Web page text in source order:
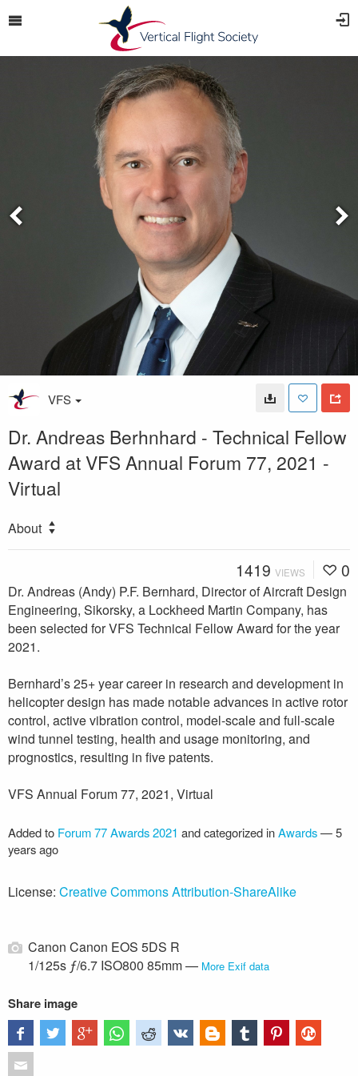
VFS
Dr. Andreas Berhnhard - Technical Fellow
Award at VFS Annual Forum 77, 2021 -
Virtual
About
1419 VIEWS 0
Dr. Andreas (Andy) P.F. Bernhard, Director of Aircraft Design
Engineering, Sikorsky, a Lockheed Martin Company, has
been selected for VFS Technical Fellow Award for the year
2021.
Bernhard’s 25+ year career in research and development in
helicopter design has made notable advances in active rotor
control, active vibration control, model-scale and full-scale
wind tunnel testing, health and usage monitoring, and
prognostics, resulting in five patents.
VFS Annual Forum 77, 2021, Virtual
Added to Forum 77 Awards 2021 and categorized inAwards—5
years ago
License: Creative Commons Attribution-ShareAlike
Canon Canon EOS 5DS R
1/125s ƒ/6.7 ISO800 85mm — More Exif data
Share image